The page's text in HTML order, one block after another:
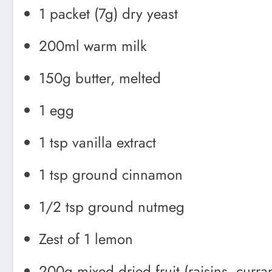
1 packet (7g) dry yeast
200ml warm milk
150g butter, melted
1 egg
1 tsp vanilla extract
1 tsp ground cinnamon
1/2 tsp ground nutmeg
Zest of 1 lemon